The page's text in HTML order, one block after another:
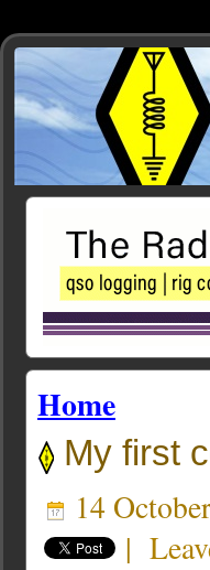
Home
My first
14
|